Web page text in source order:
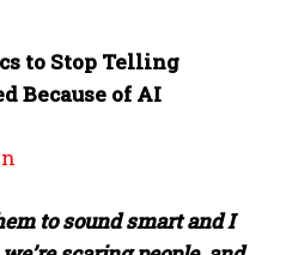
to Stop Telling
Because of AI
to sound smart and I